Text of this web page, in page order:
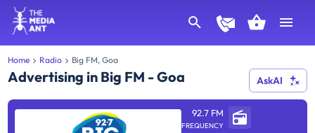
Home Radio Big FM, Goa
Advertising in Big FM - Goa AskAI
92.7 FM
FREQUENCY